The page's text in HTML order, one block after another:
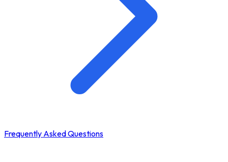
Frequently Asked Questions